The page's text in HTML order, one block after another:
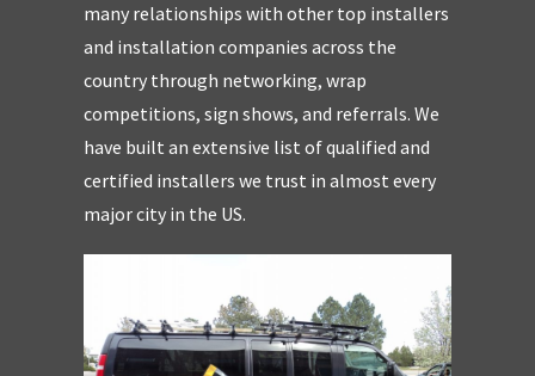
many relationships with other top installers
and installation companies across the
country through networking, wrap
competitions, sign shows, and referrals. We
have built an extensive list of qualified and
certified installers we trust in almost every
major city in the US.